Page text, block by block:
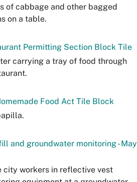
of cabbage and other bagged
on a table.
Permitting Section Block Tile
carrying a tray of food through
Food Act Tile Block
and groundwater monitoring - May
city workers in reflective vest